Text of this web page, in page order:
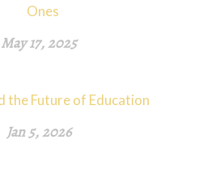
Ones
May 17, 2025
the Future of Education
Jan 5, 2026